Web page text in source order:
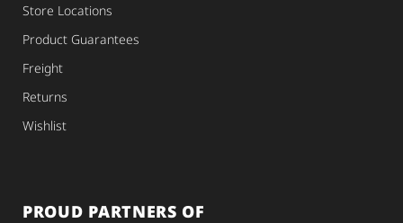
Store Locations
Product Guarantees
Freight
Returns
Wishlist
PROUD PARTNERS OF